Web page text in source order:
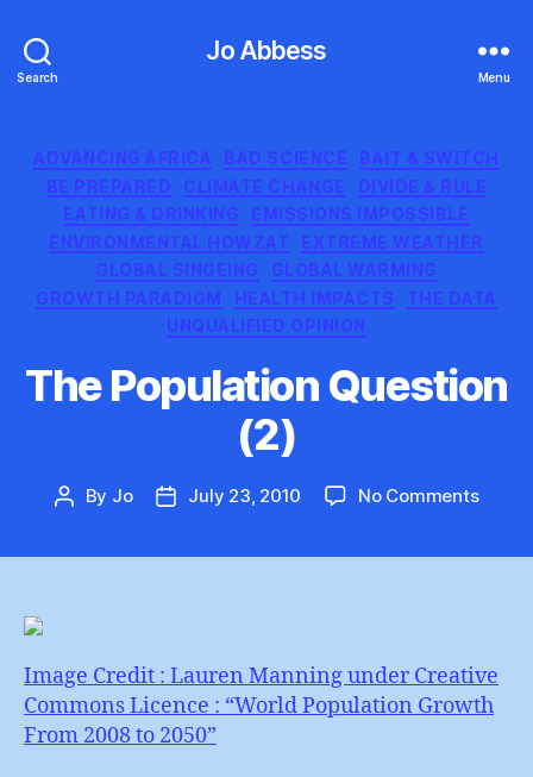
Search
Jo Abbess
Menu
Categories
ADVANCING AFRICA BAD SCIENCE
BAIT & SWITCH
BE PREPARED
CLIMATE CHANGE
DIVIDE & RULE
EATING & DRINKING
EMISSIONS IMPOSSIBLE
ENVIRONMENTAL HOWZAT
EXTREME WEATHER
GLOBAL SINGEING
GLOBAL WARMING
GROWTH PARADIGM
HEALTH IMPACTS
THE DATA
UNQUALIFIED OPINION
The Population Question
(2)
Post
By Jo
PostJuly 23, 2010 No Commentson
Image Credit : Lauren Manning under Creative
Commons Licence : “World Population Growth
From 2008 to 2050”